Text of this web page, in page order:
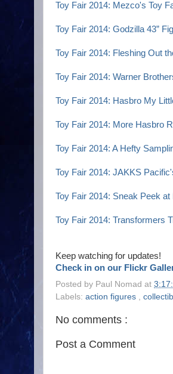
Toy Fair 2014: Mezco's Toy
Toy Fair 2014: Godzilla 43”
Toy Fair 2014: Fleshing Out
Toy Fair 2014: Warner
Toy Fair 2014: Hasbro My
Toy Fair 2014: More Hasbro
Toy Fair 2014: A Hefty
Toy Fair 2014: JAKKS
Toy Fair 2014: Sneak Peek
Toy Fair 2014: Transformers
Keep watching for updates!
Check in on our Flickr
Posted by Paul Nomad at
Labels: action figures ,
No comments :
Post a Comment